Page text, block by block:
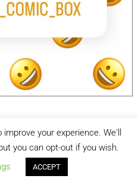
Instagram
Theme Freesia| © 2026
your experience. We'll
you can opt-out if you wish.
ACCEPT